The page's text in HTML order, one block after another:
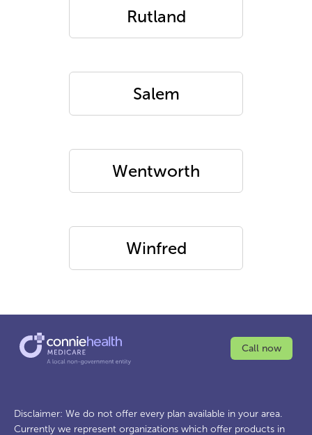
Rutland
Salem
Wentworth
Winfred
Call now
Disclaimer: We do not offer every plan available in your area.
Currently we represent organizations which offer products in